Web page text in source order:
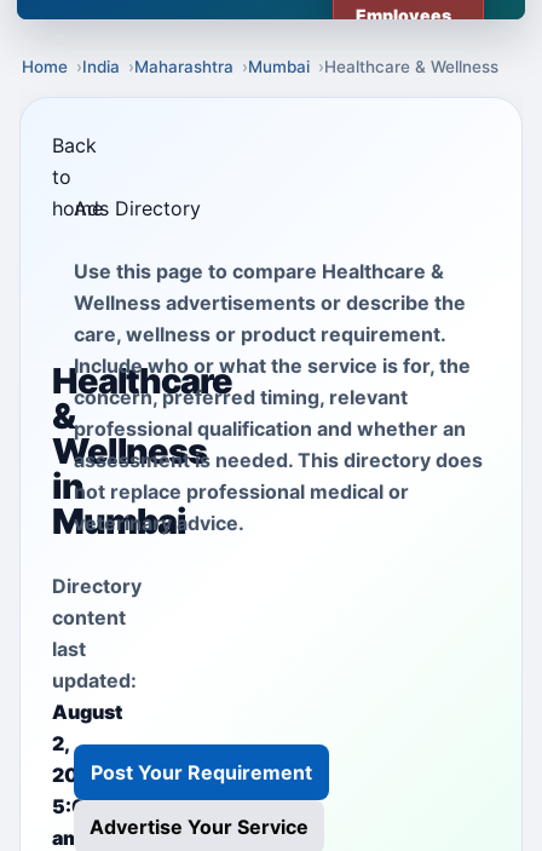
Employees
Home India Maharashtra Mumbai Healthcare & Wellness
Back
to
home
Ads Directory
Healthcare
&
Wellness
in
Mumbai
Use this page to compare Healthcare &
Wellness advertisements or describe the
care, wellness or product requirement.
Include who or what the service is for, the
concern, preferred timing, relevant
professional qualification and whether an
assessment is needed. This directory does
not replace professional medical or
veterinary advice.
Directory
content
last
updated:
August
2,
2026
5:00
am
Post Your Requirement
Advertise Your Service